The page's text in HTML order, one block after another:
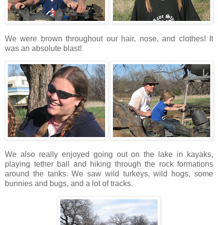
We were brown throughout our hair, nose, and clothes! It
was an absolute blast!
We also really enjoyed going out on the lake in kayaks,
playing tether ball and hiking through the rock formations
around the tanks. We saw wild turkeys, wild hogs, some
bunnies and bugs, and a lot of tracks.